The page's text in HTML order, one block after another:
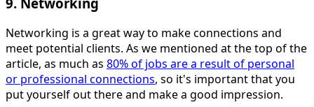
Networking is a great way to make connections and
meet potential clients. As we mentioned at the top of the
article, as much as 80% of jobs are a result of personal
or professional connections, so it's important that you
put yourself out there and make a good impression.